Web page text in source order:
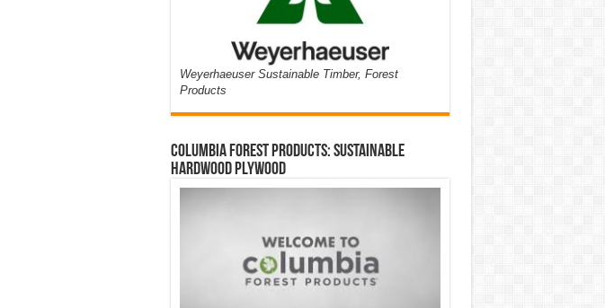
Weyerhaeuser Sustainable Timber, Forest
Products
Columbia Forest Products: Sustainable
Hardwood Plywood